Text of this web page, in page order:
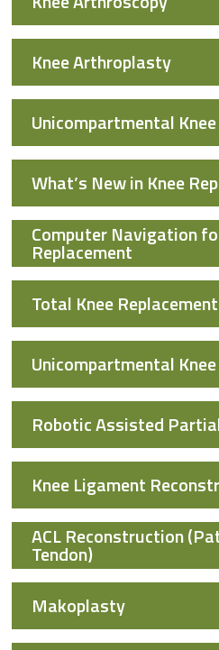
Knee Arthroplasty
Unicompartmental
What’s New in Knee
Computer Navigation
Replacement
Total Knee Replacement
Unicompartmental
Robotic Assisted
Knee Ligament
ACL Reconstruction
Tendon)
Makoplasty